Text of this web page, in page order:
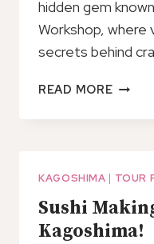
hidden gem
Workshop, where
secrets behind
READ MORE
KAGOSHIMA | TOUR
Sushi
Kagoshima!